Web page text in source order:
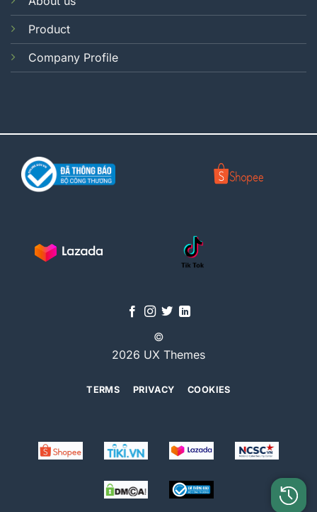
Product
Company Profile
©
2026 UX Themes
TERMS PRIVACY COOKIES